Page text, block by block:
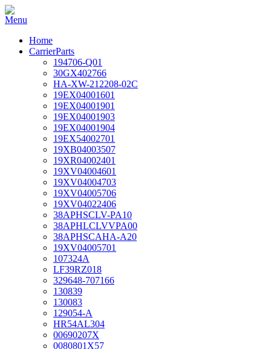
Home
CarrierParts
194706-Q01
30GX402766
HA-XW-212208-02C
19EX04001601
19EX04001901
19EX04001903
19EX04001904
19EX54002701
19XB04003507
19XR04002401
19XV04004601
19XV04004703
19XV04005706
19XV04022406
38APHSCLV-PA10
38APHLCLVVPA00
38APHSCAHA-A20
19XV04005701
107324A
LF39RZ018
329648-707166
130839
130083
129054-A
HR54AL304
00690207X
0080801X57